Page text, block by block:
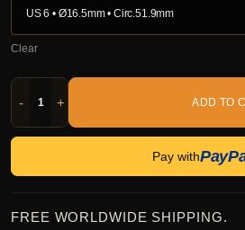
Clear
- + ADD TO
Pay with
FREE WORLDWIDE SHIPPING.